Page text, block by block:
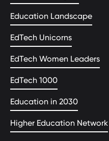
Education Landscape
EdTech Unicorns
EdTech Women Leaders
EdTech 1000
Education in 2030
Higher Education Network